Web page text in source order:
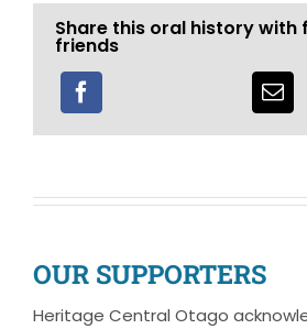
Share this oral history with
friends
OUR SUPPORTERS
Heritage Central Otago